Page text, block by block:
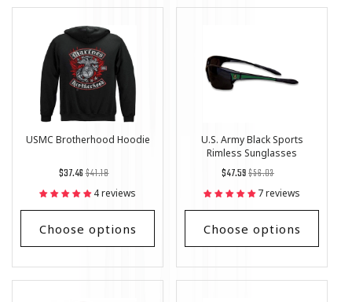
USMC Brotherhood Hoodie
Regular
price
$41.18
List
Price
$37.46
4 reviews
Choose options
U.S. Army Black Sports
Rimless Sunglasses
Regular
price
$56.03
List
Price
$47.59
7 reviews
Choose options